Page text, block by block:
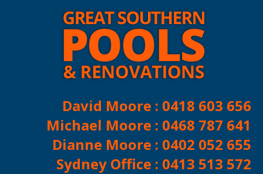
David Moore : 0418 603 656
Michael Moore : 0468 787 641
Dianne Moore : 0402 052 655
Sydney Office : 0413 513 572